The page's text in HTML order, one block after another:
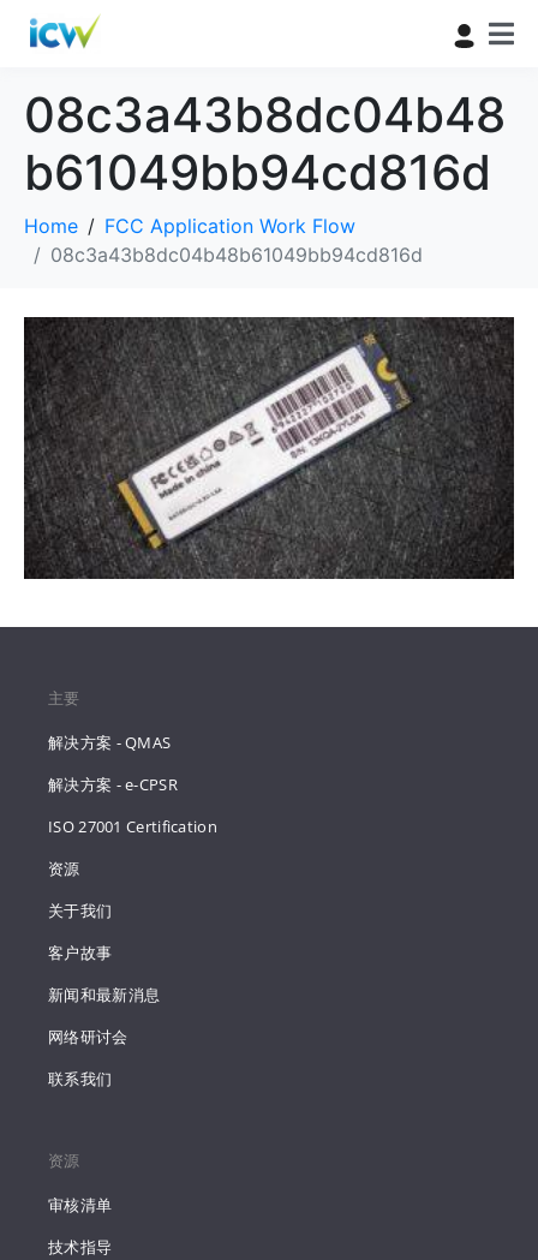
08c3a43b8dc04b48
b61049bb94cd816d
Home
FCC Application Work Flow
08c3a43b8dc04b48b61049bb94cd816d
主要
解决方案 - QMAS
解决方案 - e-CPSR
ISO 27001 Certification
资源
关于我们
客户故事
新闻和最新消息
网络研讨会
联系我们
资源
审核清单
技术指导